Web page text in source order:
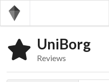
UniBorg
Reviews